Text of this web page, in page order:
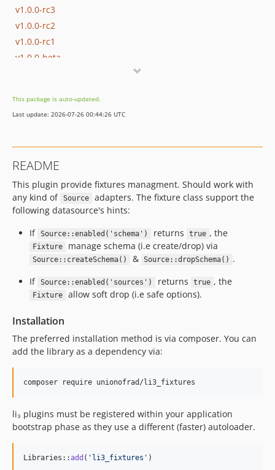
v1.0.0-rc3
v1.0.0-rc2
v1.0.0-rc1
v1.0.0-beta
This package is auto-updated.
Last update: 2026-07-26 00:44:26 UTC
README
This plugin provide fixtures managment. Should work with
any kind of Source
adapters. The fixture class support the
following datasource's hints:
If Source::enabled('schema') returns true , the
Fixture manage schema (i.e create/drop) via
Source::createSchema() & Source::dropSchema() .
If Source::enabled('sources') returns true , the
Fixture allow soft drop (i.e safe options).
Installation
The preferred installation method is via composer. You can
add the library as a dependency via:
li₃ plugins must be registered within your application
bootstrap phase as they use a different (faster) autoloader.
Libraries::add ( ' li3_fixtures ' )